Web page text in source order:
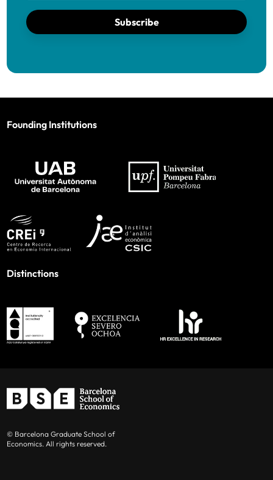
Subscribe
Founding Institutions
Distinctions
© Barcelona Graduate School of
Economics. All rights reserved.